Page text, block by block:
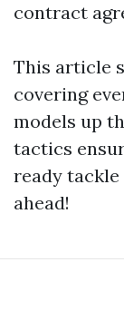
contract
This article
covering
models up
tactics
ready
ahead!